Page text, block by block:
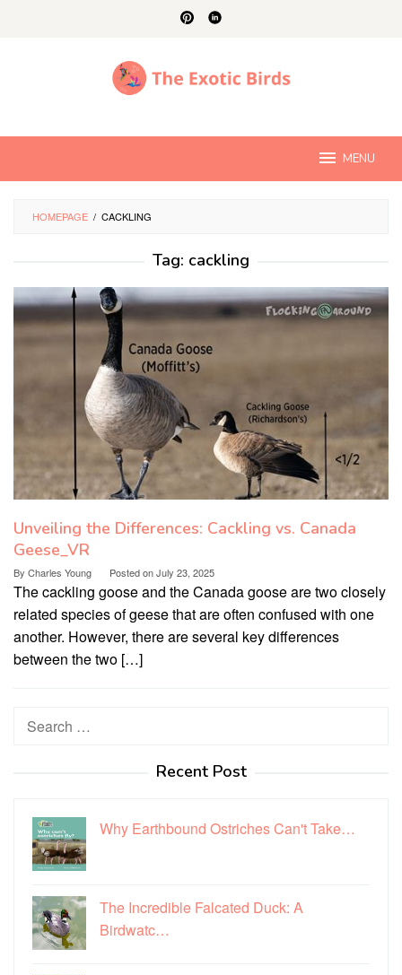
MENU
HOMEPAGE / CACKLING
Tag: cackling
Unveiling the Differences: Cackling vs. Canada
Geese_VR
By Charles Young Posted onJuly 23, 2025
The cackling goose and the Canada goose are two closely
related species of geese that are often confused with one
another. However, there are several key differences
between the two […]
Search
Recent Post
Why Earthbound Ostriches Can't Take…
The Incredible Falcated Duck: A
Birdwatc…